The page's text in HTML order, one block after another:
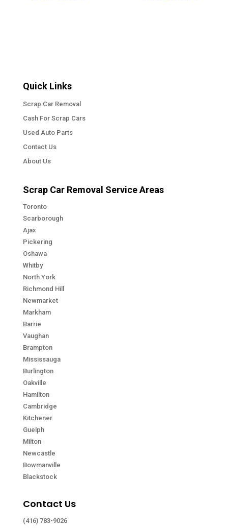
Quick Links
Scrap Car Removal
Cash For Scrap Cars
Used Auto Parts
Contact Us
About Us
Scrap Car Removal Service Areas
Toronto
Scarborough
Ajax
Pickering
Oshawa
Whitby
North York
Richmond Hill
Newmarket
Markham
Barrie
Vaughan
Brampton
Mississauga
Burlington
Oakville
Hamilton
Cambridge
Kitchener
Guelph
Milton
Newcastle
Bowmanville
Blackstock
Contact Us
(416) 783-9026